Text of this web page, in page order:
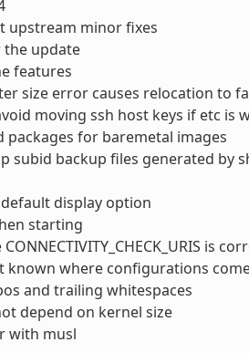
upstream minor fixes
the update
features
size error causes relocation to
moving ssh host keys if etc is
for baremetal images
subid backup files generated by
display option
starting
is
known where configurations
and trailing whitespaces
depend on kernel size
with musl